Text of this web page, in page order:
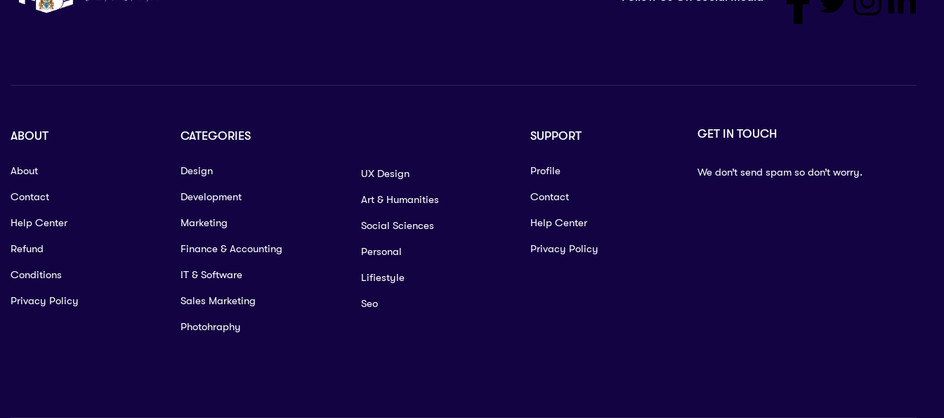
ABOUT
About
Contact
Help Center
Refund
Conditions
Privacy Policy
CATEGORIES
Design
Development
Marketing
Finance & Accounting
IT & Software
Sales Marketing
Photohraphy
UX Design
Art & Humanities
Social Sciences
Personal
Lifiestyle
Seo
SUPPORT
Profile
Contact
Help Center
Privacy Policy
GET IN TOUCH
We don’t send spam so don’t worry.